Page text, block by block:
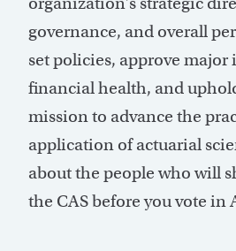
governance, and overall
set policies, approve
financial health, and
mission to advance the
application of actuarial
about the people who will
the CAS before you vote in